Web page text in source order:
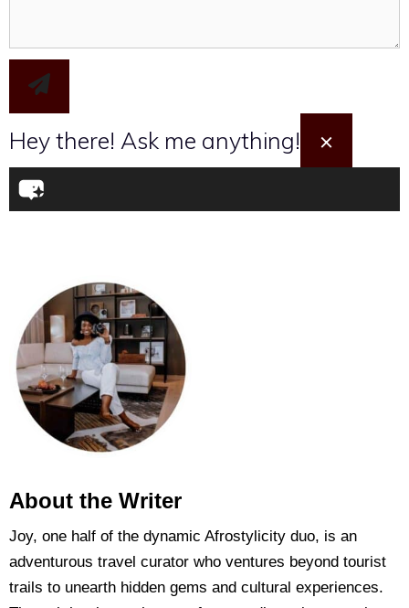
Hey there! Ask me anything! ×
About the Writer
Joy, one half of the dynamic Afrostylicity duo, is an
adventurous travel curator who ventures beyond tourist
trails to unearth hidden gems and cultural experiences.